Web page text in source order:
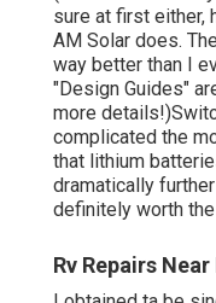
sure at first either,
AM Solar does.
way better than I
"Design Guides"
more
complicated the
that lithium
dramatically
definitely worth
Rv Repairs